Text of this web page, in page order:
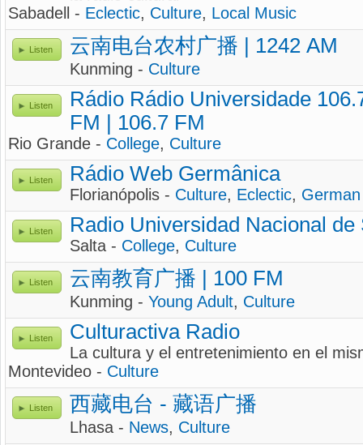
Sabadell - Eclectic, Culture, Local Music
Listen 云南电台农村广播 | 1242 AM
Kunming - Culture
Listen
Rádio Rádio Universidade
FM | 106.7 FM
Rio Grande - College, Culture
Listen Rádio Web Germânica
Florianópolis - Culture, Eclectic, German
Listen Radio Universidad Nacional de
Salta - College, Culture
Listen 云南教育广播 | 100 FM
Kunming - Young Adult, Culture
Listen Culturactiva Radio
La cultura y el entretenimiento en el
Montevideo - Culture
Listen 西藏电台 - 藏语广播
Lhasa - News, Culture